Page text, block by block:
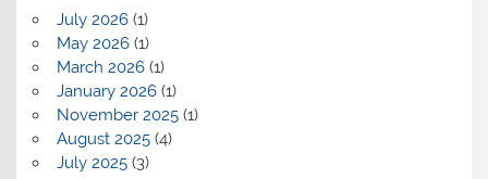
July 2026(1)
May 2026(1)
March 2026(1)
January 2026(1)
November 2025(1)
August 2025(4)
July 2025(3)